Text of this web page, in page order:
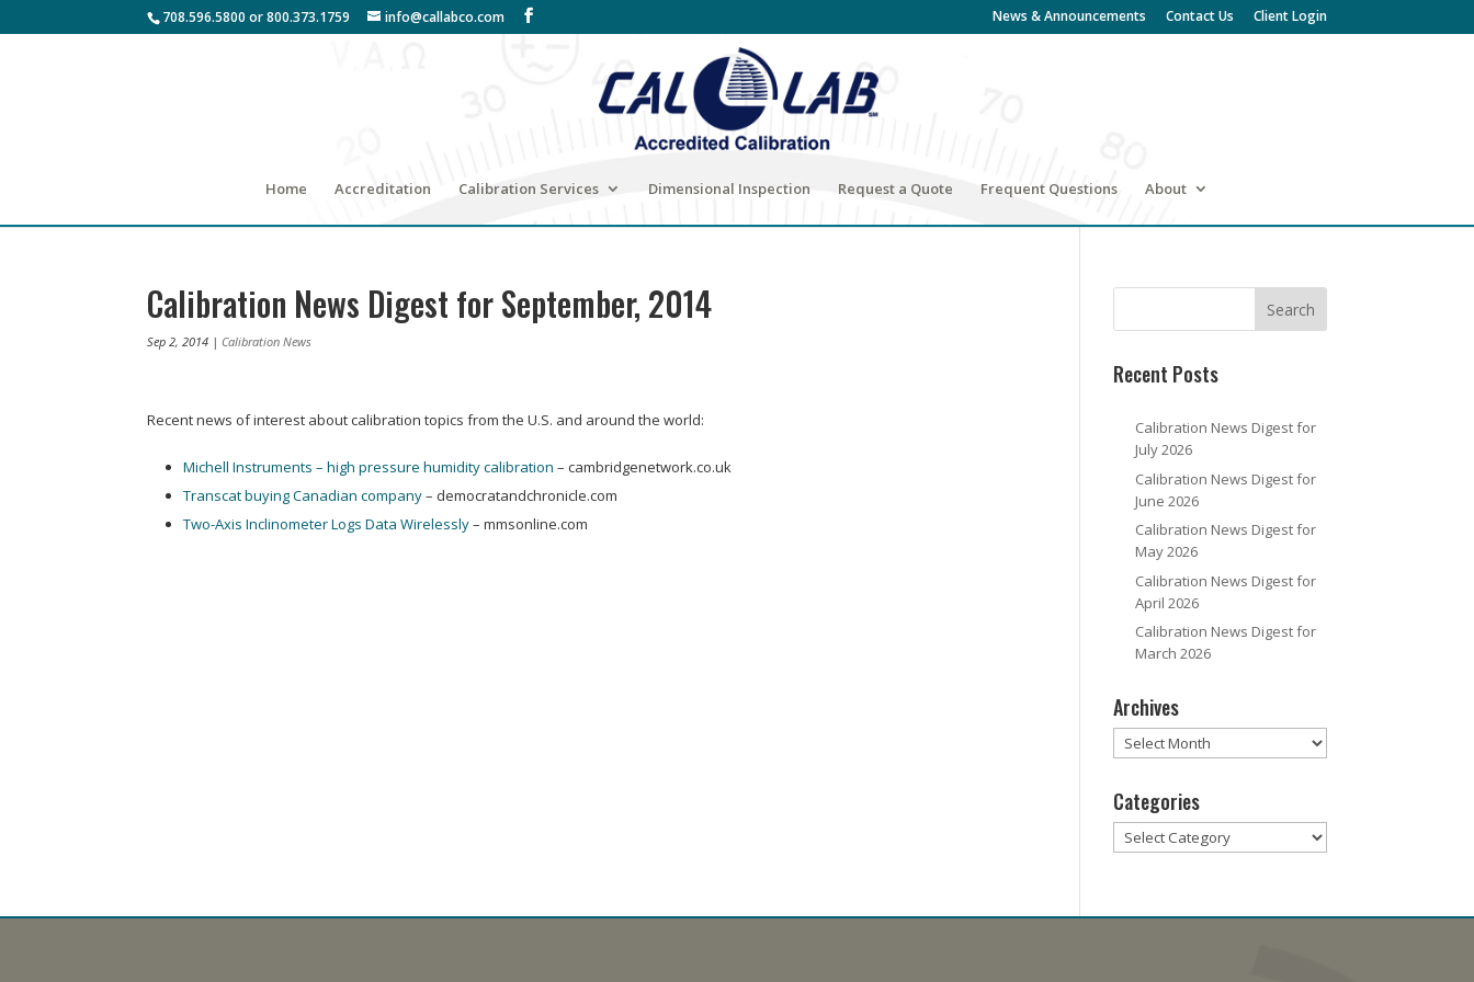
708.596.5800 or 800.373.1759 info@callabco.com News & Announcements Contact Us Client Login
Home Accreditation Calibration Services Dimensional Inspection Request a Quote Frequent Questions About
Calibration News Digest for September, 2014
Sep 2, 2014 | Calibration News
Recent news of interest about calibration topics from the U.S. and around the world:
Michell Instruments – high pressure humidity calibration – cambridgenetwork.co.uk
Transcat buying Canadian company– democratandchronicle.com
Two-Axis Inclinometer Logs Data Wirelessly– mmsonline.com
Recent Posts
Calibration News Digest for
July 2026
Calibration News Digest for
June 2026
Calibration News Digest for
May 2026
Calibration News Digest for
April 2026
Calibration News Digest for
March 2026
Archives
Archives
Categories
Categories